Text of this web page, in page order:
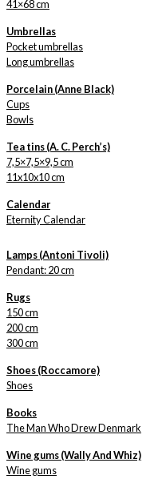
41×68 cm
Umbrellas
Pocket umbrellas
Long umbrellas
Porcelain (Anne Black)
Cups
Bowls
Tea tins (A. C. Perch’s)
7,5×7,5×9,5 cm
11x10x10 cm
Calendar
Eternity Calendar
Lamps (Antoni Tivoli)
Pendant: 20 cm
Rugs
150 cm
200 cm
300 cm
Shoes (Roccamore)
Shoes
Books
The Man Who Drew Denmark
Wine gums (Wally And Whiz)
Wine gums